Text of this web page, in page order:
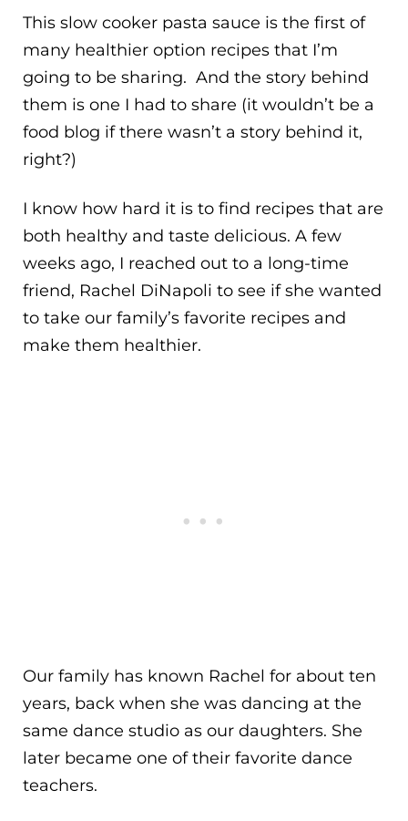
This slow cooker pasta sauce is the first of
many healthier option recipes that I’m
going to be sharing. And the story behind
them is one I had to share (it wouldn’t be a
food blog if there wasn’t a story behind it,
right?)
I know how hard it is to find recipes that are
both healthy and taste delicious. A few
weeks ago, I reached out to a long-time
friend, Rachel DiNapoli to see if she wanted
to take our family’s favorite recipes and
make them healthier.
Our family has known Rachel for about ten
years, back when she was dancing at the
same dance studio as our daughters. She
later became one of their favorite dance
teachers.